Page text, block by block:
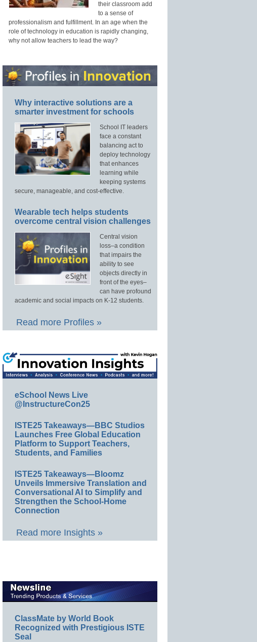
their classroom add
to a sense of
professionalism and fulfillment. In an age when the
role of technology in education is rapidly changing,
why not allow teachers to lead the way?
Why interactive solutions are a
smarter investment for schools
School IT leaders
face a constant
balancing act to
deploy technology
that enhances
learning while
keeping systems
secure, manageable, and cost-effective.
Wearable tech helps students
overcome central vision challenges
Central vision
loss–a condition
that impairs the
ability to see
objects directly in
front of the eyes–
can have profound
academic and social impacts on K-12 students.
Read more Profiles »
eSchool News Live
@InstructureCon25
ISTE25 Takeaways—BBC Studios
Launches Free Global Education
Platform to Support Teachers,
Students, and Families
ISTE25 Takeaways—Bloomz
Unveils Immersive Translation and
Conversational AI to Simplify and
Strengthen the School-Home
Connection
Read more Insights »
ClassMate by World Book
Recognized with Prestigious ISTE
Seal